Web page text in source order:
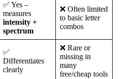
✅ Yes –
measures
intensity +
spectrum
❌ Often limited
to basic letter
combos
✅
Differentiates
clearly
❌ Rare or
missing in
many
free/cheap tools